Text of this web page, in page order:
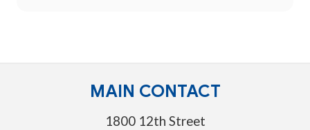
MAIN CONTACT
1800 12th Street